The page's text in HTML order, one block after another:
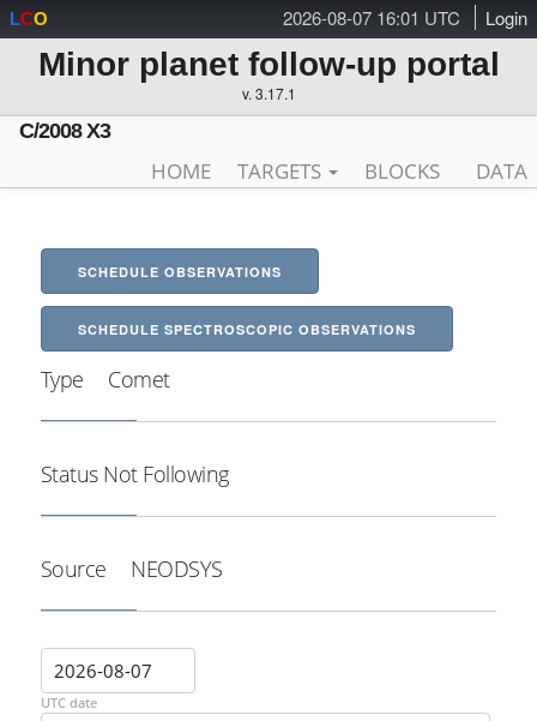
2026-08-07 16:01 UTC Login
LCO
Minor planet follow-up portal
v. 3.17.1
C/2008 X3
HOME TARGETS BLOCKS DATA
SCHEDULE OBSERVATIONS
SCHEDULE SPECTROSCOPIC OBSERVATIONS
Type Comet
Status Not Following
Source NEODSYS
UTC date